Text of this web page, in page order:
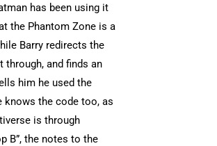
has been using it
the Phantom Zone is a
Barry redirects the
and finds an
him he used the
knows the code too, as
is through
B”, the notes to the